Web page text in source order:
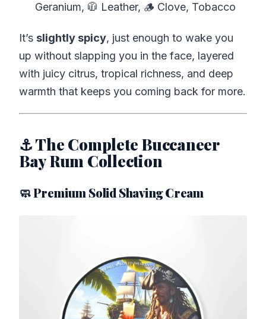
Geranium, 🧥 Leather, 🪵 Clove, Tobacco
It’s slightly spicy, just enough to wake you
up without slapping you in the face, layered
with juicy citrus, tropical richness, and deep
warmth that keeps you coming back for more.
⚓ The Complete Buccaneer
Bay Rum Collection
🧼 Premium Solid Shaving Cream